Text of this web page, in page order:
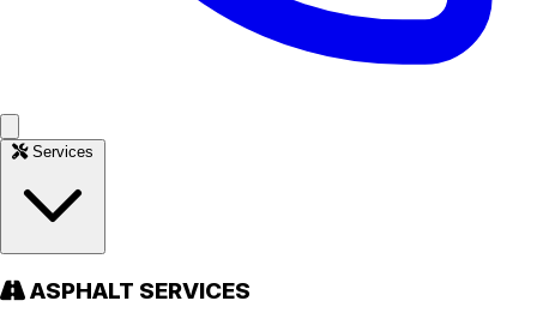
ASPHALT SERVICES